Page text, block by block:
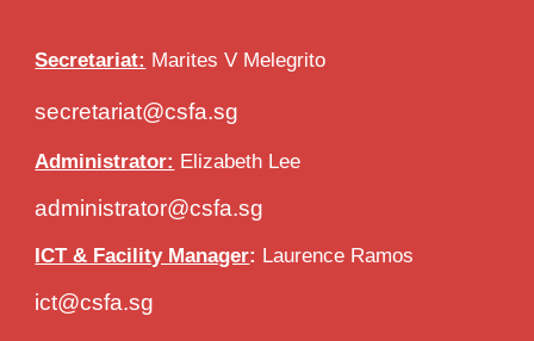
Secretariat: Marites V Melegrito
secretariat@csfa.sg
Administrator: Elizabeth Lee
administrator@csfa.sg
ICT & Facility Manager: Laurence Ramos
ict@csfa.sg